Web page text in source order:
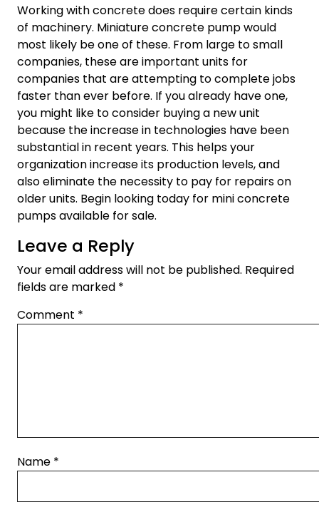
Working with concrete does require certain kinds
of machinery. Miniature concrete pump would
most likely be one of these. From large to small
companies, these are important units for
companies that are attempting to complete jobs
faster than ever before. If you already have one,
you might like to consider buying a new unit
because the increase in technologies have been
substantial in recent years. This helps your
organization increase its production levels, and
also eliminate the necessity to pay for repairs on
older units. Begin looking today for mini concrete
pumps available for sale.
Leave a Reply
Your email address will not be published. Required
fields are marked *
Comment *
Name *